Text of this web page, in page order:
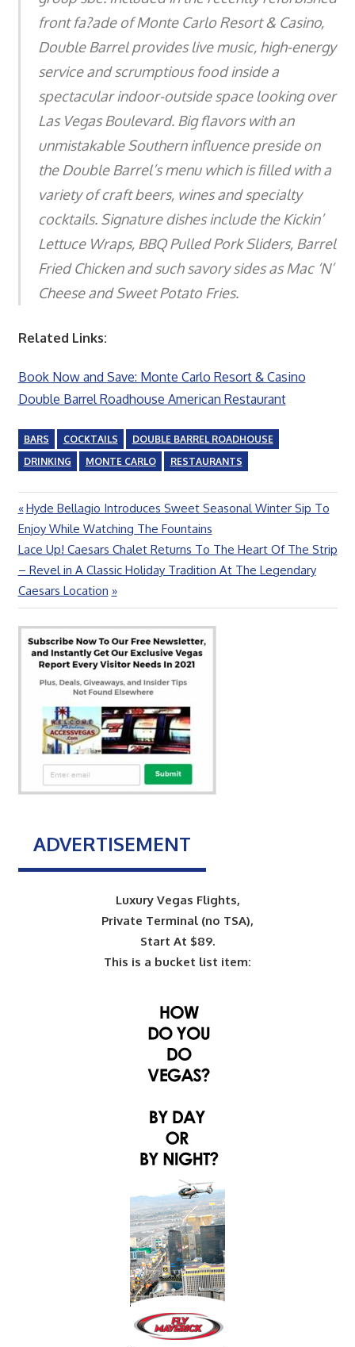
front fa?ade of Monte Carlo Resort & Casino,
Double Barrel provides live music, high-energy
service and scrumptious food inside a
spectacular indoor-outside space looking over
Las Vegas Boulevard. Big flavors with an
unmistakable Southern influence preside on
the Double Barrel’s menu which is filled with a
variety of craft beers, wines and specialty
cocktails. Signature dishes include the Kickin’
Lettuce Wraps, BBQ Pulled Pork Sliders, Barrel
Fried Chicken and such savory sides as Mac ‘N’
Cheese and Sweet Potato Fries.
Related Links:
Book Now and Save: Monte Carlo Resort & Casino
Double Barrel Roadhouse American Restaurant
BARS COCKTAILS
DOUBLE BARREL ROADHOUSE
DRINKING
MONTE CARLO RESTAURANTS
Post
navigation
Previous
Post:
Hyde Bellagio Introduces Sweet Seasonal Winter Sip To
Enjoy While Watching The Fountains
Next
Post:
Lace Up! Caesars Chalet Returns To The Heart Of The Strip
– Revel in A Classic Holiday Tradition At The Legendary
Caesars Location
ADVERTISEMENT
Luxury Vegas Flights,
Private Terminal (no TSA),
Start At $89.
This is a bucket list item: